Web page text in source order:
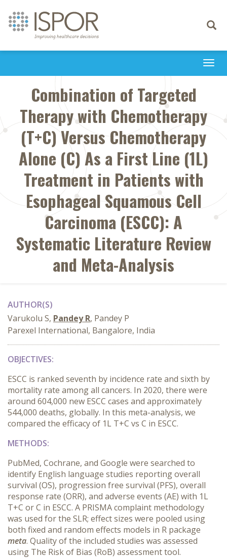
Toggle
Combination of Targeted
Therapy with Chemotherapy
(T+C) Versus Chemotherapy
Alone (C) As a First Line (1L)
Treatment in Patients with
Esophageal Squamous Cell
Carcinoma (ESCC): A
Systematic Literature Review
and Meta-Analysis
AUTHOR(S)
Varukolu S, Pandey R, Pandey P
Parexel International, Bangalore, India
OBJECTIVES:
ESCC is ranked seventh by incidence rate and sixth by
mortality rate among all cancers. In 2020, there were
around 604,000 new ESCC cases and approximately
544,000 deaths, globally. In this meta-analysis, we
compared the efficacy of 1L T+C vs C in ESCC.
METHODS:
PubMed, Cochrane, and Google were searched to
identify English language studies reporting overall
survival (OS), progression free survival (PFS), overall
response rate (ORR), and adverse events (AE) with 1L
T+C or C in ESCC. A PRISMA complaint methodology
was used for the SLR; effect sizes were pooled using
both fixed and random effects models in R package
meta. Quality of the included studies was assessed
using The Risk of Bias (RoB) assessment tool.